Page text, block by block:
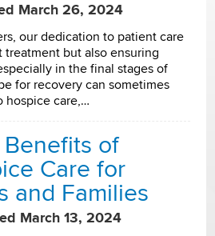
March 26, 2024
our dedication to patient care
treatment but also ensuring
in the final stages of
for recovery can sometimes
hospice care,…
Benefits of
Care for
and Families
March 13, 2024